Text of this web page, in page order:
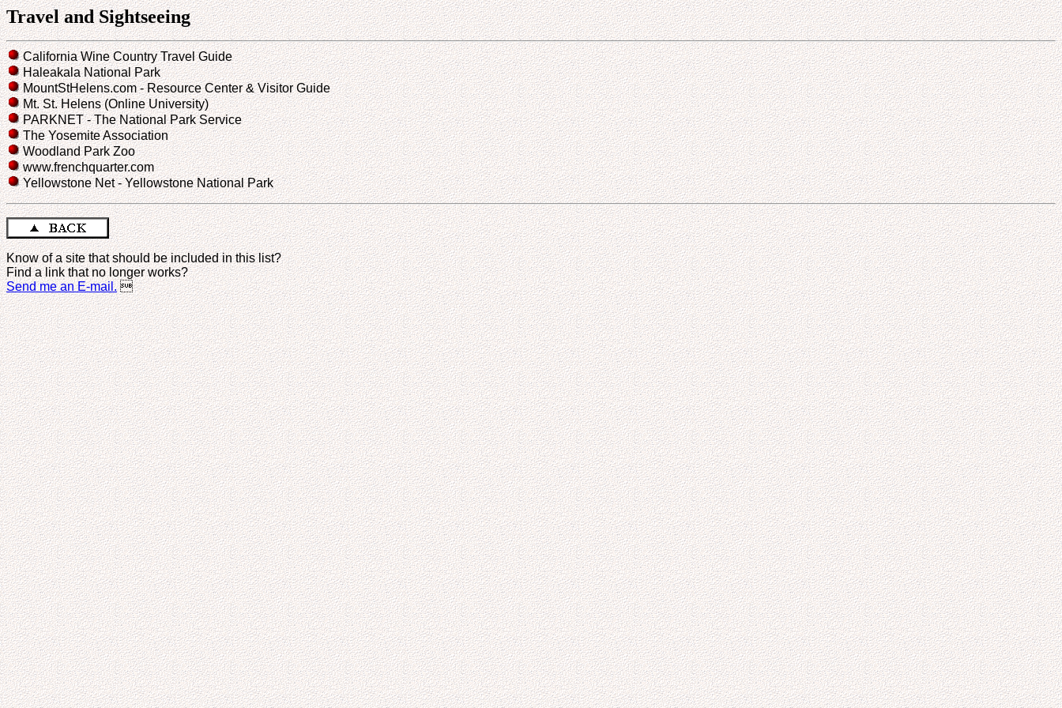
Travel and Sightseeing
California Wine Country Travel Guide
Haleakala National Park
MountStHelens.com - Resource Center & Visitor Guide
Mt. St. Helens (Online University)
PARKNET - The National Park Service
The Yosemite Association
Woodland Park Zoo
www.frenchquarter.com
Yellowstone Net - Yellowstone National Park
Know of a site that should be included in this list?
Find a link that no longer works?
Send me an E-mail. 